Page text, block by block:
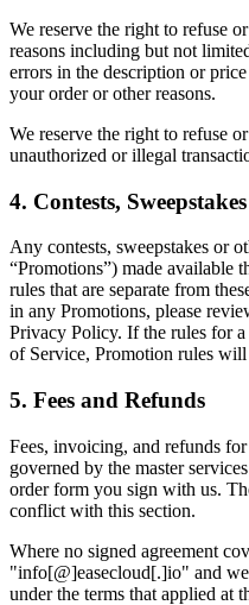
We reserve the right to refuse
reasons including but not
errors in the description or
your order or other reasons.
We reserve the right to refuse
unauthorized or illegal
4. Contests,
Any contests, sweepstakes or
“Promotions”) made available
rules that are separate from
in any Promotions, please
Privacy Policy. If the rules for
of Service, Promotion rules will
5. Fees and Refunds
Fees, invoicing, and refunds
governed by the master
order form you sign with us.
conflict with this section.
Where no signed agreement
"info[@]easecloud[.]io" and
under the terms that applied at